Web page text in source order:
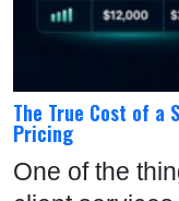
The True Cost of a
Pricing
One of the